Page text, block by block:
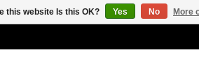
this website Is this OK? Yes No More